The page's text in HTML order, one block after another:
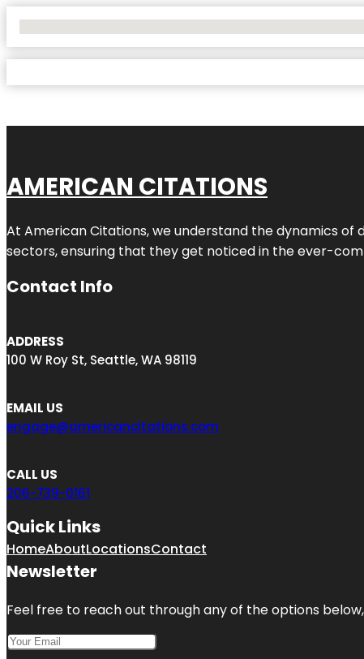
AMERICAN CITATIONS
At American Citations, we understand the dynamics of
sectors, ensuring that they get noticed in the ever-
Contact Info
ADDRESS
100 W Roy St, Seattle, WA 98119
EMAIL US
engage@americancitations.com
CALL US
206-739-0161
Quick Links
HomeAboutLocationsContact
Newsletter
Feel free to reach out through any of the options